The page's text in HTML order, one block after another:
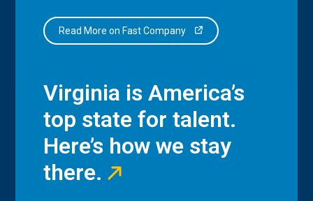
Read More on Fast Company
Virginia is America’s
top state for talent.
Here’s how we stay
there.